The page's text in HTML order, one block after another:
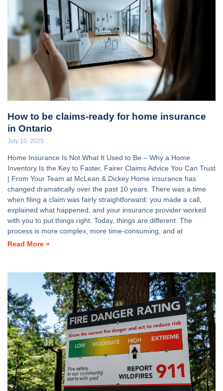
How to be claims-ready for home insurance
in Ontario
July 10, 2025
Home Insurance Is Not What It Used to Be – Why a Home
Inventory Is the Key to Faster, Fairer Claims Advice You Can Trust
| From Your Team at McLean & Dickey Home insurance has
changed dramatically over the past 10 years. There was a time
when filing a claim was fairly straightforward: you made a call,
explained what happened, and your insurance provider worked
with you to put things right. Today, things are different. The
process is more complex, more time-consuming, and at
Read More »